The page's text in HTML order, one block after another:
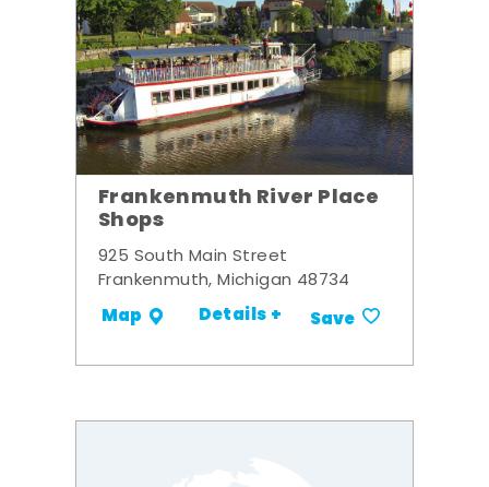
Frankenmuth River Place
Shops
925 South Main Street
Frankenmuth, Michigan 48734
Map Details + Save